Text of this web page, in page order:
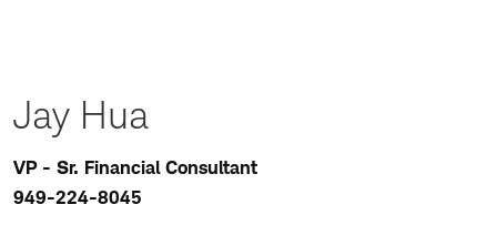
Jay Hua
VP - Sr. Financial Consultant
949-224-8045